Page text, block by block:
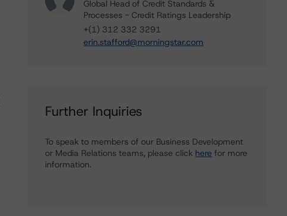
Global Head of Credit Standards &
Processes - Credit Ratings Leadership
+(1) 312 332 3291
erin.stafford@morningstar.com
Further Inquiries
To speak to members of our Business Development
or Media Relations teams, please click here for more
information.